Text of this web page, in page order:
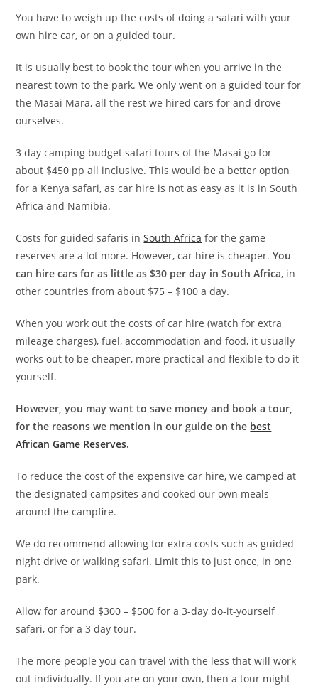
You have to weigh up the costs of doing a safari with your
own hire car, or on a guided tour.
It is usually best to book the tour when you arrive in the
nearest town to the park. We only went on a guided tour for
the Masai Mara, all the rest we hired cars for and drove
ourselves.
3 day camping budget safari tours of the Masai go for
about $450 pp all inclusive. This would be a better option
for a Kenya safari, as car hire is not as easy as it is in South
Africa and Namibia.
Costs for guided safaris inSouth Africa for the game
reserves are a lot more. However, car hire is cheaper.You
can hire cars for as little as $30 per day in South Africa, in
other countries from about $75 – $100 a day.
When you work out the costs of car hire (watch for extra
mileage charges), fuel, accommodation and food, it usually
works out to be cheaper, more practical and flexible to do it
yourself.
However, you may want to save money and book a tour,
for the reasons we mention in our guide on the best
African Game Reserves.
To reduce the cost of the expensive car hire, we camped at
the designated campsites and cooked our own meals
around the campfire.
We do recommend allowing for extra costs such as guided
night drive or walking safari. Limit this to just once, in one
park.
Allow for around $300 – $500 for a 3-day do-it-yourself
safari, or for a 3 day tour.
The more people you can travel with the less that will work
out individually. If you are on your own, then a tour might